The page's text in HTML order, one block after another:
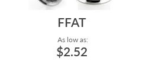
FFAT
As low as:
$2.52